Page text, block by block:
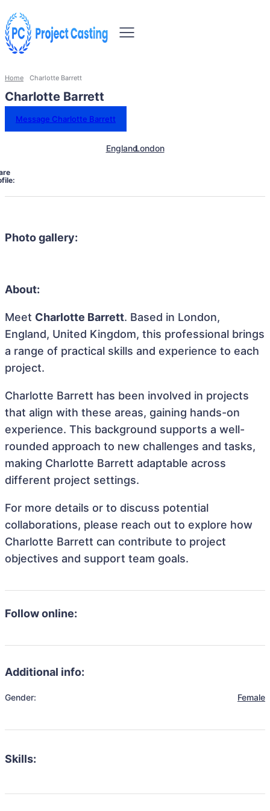
Home Charlotte Barrett
Charlotte Barrett
Message Charlotte Barrett
EnglandLondon
Photo gallery:
About:
Meet Charlotte Barrett. Based in London,
England, United Kingdom, this professional brings
a range of practical skills and experience to each
project.
Charlotte Barrett has been involved in projects
that align with these areas, gaining hands-on
experience. This background supports a well-
rounded approach to new challenges and tasks,
making Charlotte Barrett adaptable across
different project settings.
For more details or to discuss potential
collaborations, please reach out to explore how
Charlotte Barrett can contribute to project
objectives and support team goals.
Follow online:
Additional info:
Gender: Female
Skills: